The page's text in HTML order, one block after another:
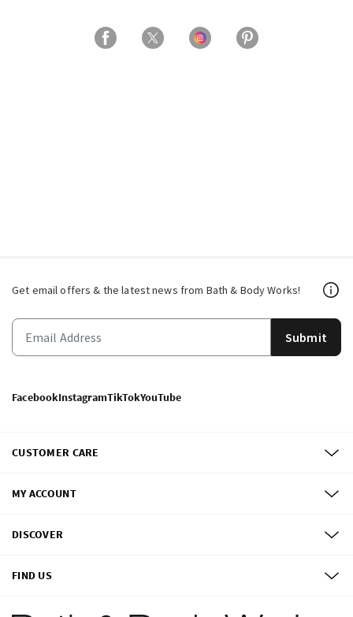
Get email offers & the latest news from Bath & Body Works!
Submit
FacebookInstagramTikTokYouTube
CUSTOMER CARE
MY ACCOUNT
DISCOVER
FIND US